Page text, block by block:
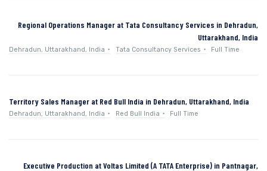
Regional Operations Manager at Tata Consultancy Services in Dehradun,
Uttarakhand, India
Dehradun, Uttarakhand, India Tata Consultancy Services Full Time
Territory Sales Manager at Red Bull India in Dehradun, Uttarakhand, India
Dehradun, Uttarakhand, India Red Bull India Full Time
Executive Production at Voltas Limited (A TATA Enterprise) in Pantnagar,